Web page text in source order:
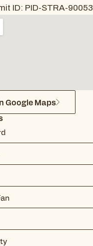
ID: PID-STRA-90053
Google Maps